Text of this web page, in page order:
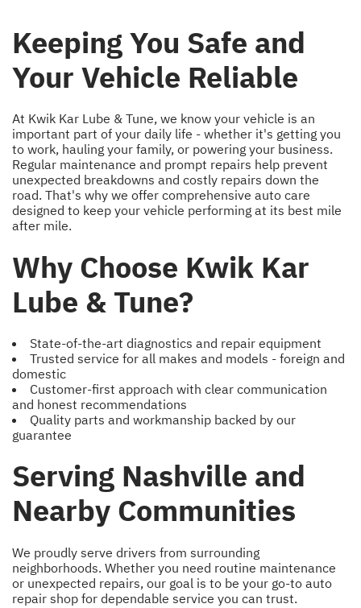
Keeping You Safe and
Your Vehicle Reliable
At Kwik Kar Lube & Tune, we know your vehicle is an
important part of your daily life - whether it's getting you
to work, hauling your family, or powering your business.
Regular maintenance and prompt repairs help prevent
unexpected breakdowns and costly repairs down the
road. That's why we offer comprehensive auto care
designed to keep your vehicle performing at its best mile
after mile.
Why Choose Kwik Kar
Lube & Tune?
State-of-the-art diagnostics and repair equipment
Trusted service for all makes and models - foreign and
domestic
Customer-first approach with clear communication
and honest recommendations
Quality parts and workmanship backed by our
guarantee
Serving Nashville and
Nearby Communities
We proudly serve drivers from surrounding
neighborhoods. Whether you need routine maintenance
or unexpected repairs, our goal is to be your go-to auto
repair shop for dependable service you can trust.